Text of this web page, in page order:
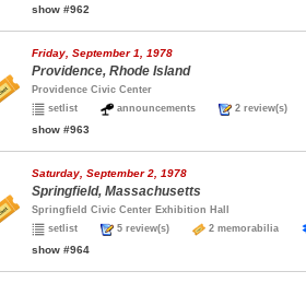
show #962
Friday, September 1, 1978
Providence, Rhode Island
Providence Civic Center
setlist
announcements 2 review(s)
show #963
Saturday, September 2, 1978
Springfield, Massachusetts
Springfield Civic Center Exhibition Hall
setlist
5 review(s) 2 memorabilia
show #964